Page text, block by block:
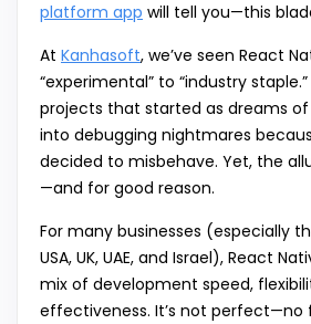
platform app will tell you—this
At Kanhasoft, we’ve seen React
“experimental” to “industry
projects that started as dreams
into debugging nightmares
decided to misbehave. Yet, the
—and for good reason.
For many businesses (especially
USA, UK, UAE, and Israel), React
mix of development speed,
effectiveness. It’s not perfect—no